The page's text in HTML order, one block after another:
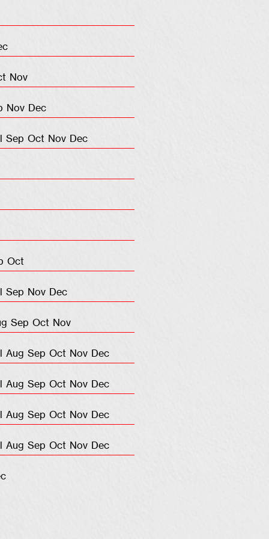
Nov
Nov Dec
Sep Oct Nov Dec
Oct
Sep Nov Dec
Sep Oct Nov
Aug Sep Oct Nov Dec
Aug Sep Oct Nov Dec
Aug Sep Oct Nov Dec
Aug Sep Oct Nov Dec